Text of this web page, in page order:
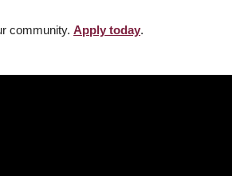
community. Apply today.